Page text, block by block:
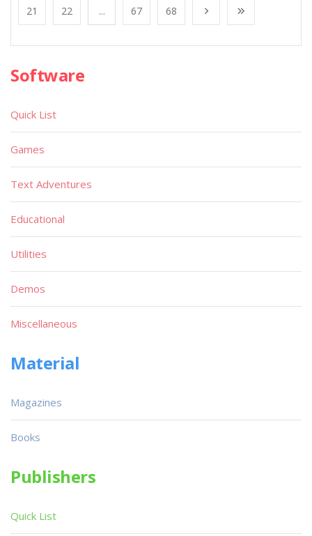
21 22 ... 67 68
Software
Quick List
Games
Text Adventures
Educational
Utilities
Demos
Miscellaneous
Material
Magazines
Books
Publishers
Quick List